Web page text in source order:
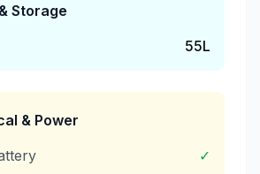
Storage
55L
& Power
✓